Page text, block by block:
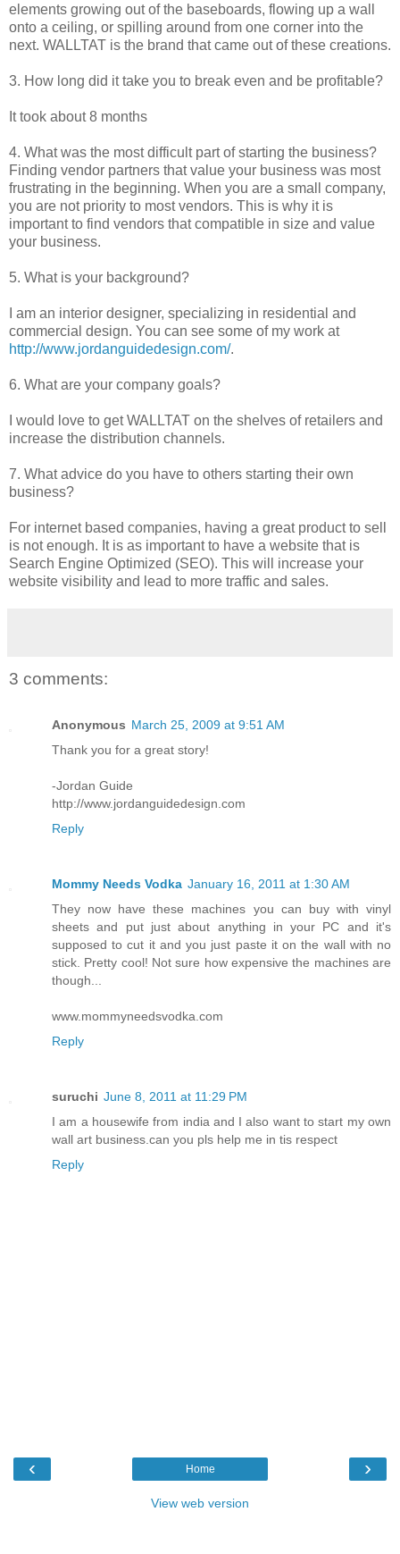
elements growing out of the baseboards, flowing up a wall
onto a ceiling, or spilling around from one corner into the
next. WALLTAT is the brand that came out of these creations.
3. How long did it take you to break even and be profitable?
It took about 8 months
4. What was the most difficult part of starting the business?
Finding vendor partners that value your business was most
frustrating in the beginning. When you are a small company,
you are not priority to most vendors. This is why it is
important to find vendors that compatible in size and value
your business.
5. What is your background?
I am an interior designer, specializing in residential and
commercial design. You can see some of my work at
http://www.jordanguidedesign.com/.
6. What are your company goals?
I would love to get WALLTAT on the shelves of retailers and
increase the distribution channels.
7. What advice do you have to others starting their own
business?
For internet based companies, having a great product to sell
is not enough. It is as important to have a website that is
Search Engine Optimized (SEO). This will increase your
website visibility and lead to more traffic and sales.
3 comments:
Anonymous March 25, 2009 at 9:51 AM
Thank you for a great story!
-Jordan Guide
http://www.jordanguidedesign.com
Reply
Mommy Needs Vodka January 16, 2011 at 1:30 AM
They now have these machines you can buy with vinyl
sheets and put just about anything in your PC and it's
supposed to cut it and you just paste it on the wall with no
stick. Pretty cool! Not sure how expensive the machines are
though...
www.mommyneedsvodka.com
Reply
suruchi June 8, 2011 at 11:29 PM
I am a housewife from india and I also want to start my own
wall art business.can you pls help me in tis respect
Reply
‹ ›
Home
View web version